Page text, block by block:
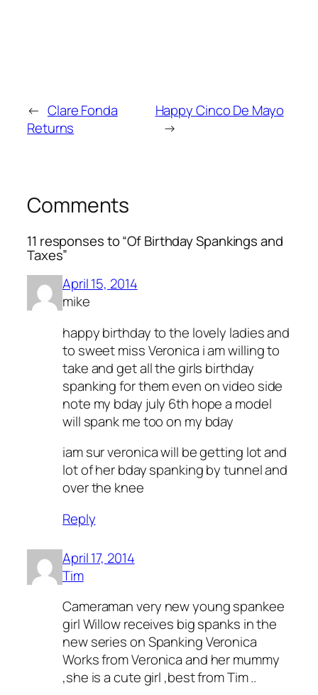
← Clare Fonda
Returns
Happy Cinco De Mayo
→
Comments
11 responses to “Of Birthday Spankings and
Taxes”
April 15, 2014
mike
happy birthday to the lovely ladies and
to sweet miss Veronica i am willing to
take and get all the girls birthday
spanking for them even on video side
note my bday july 6th hope a model
will spank me too on my bday
iam sur veronica will be getting lot and
lot of her bday spanking by tunnel and
over the knee
Reply
April 17, 2014
Tim
Cameraman very new young spankee
girl Willow receives big spanks in the
new series on Spanking Veronica
Works from Veronica and her mummy
,she is a cute girl ,best from Tim ..